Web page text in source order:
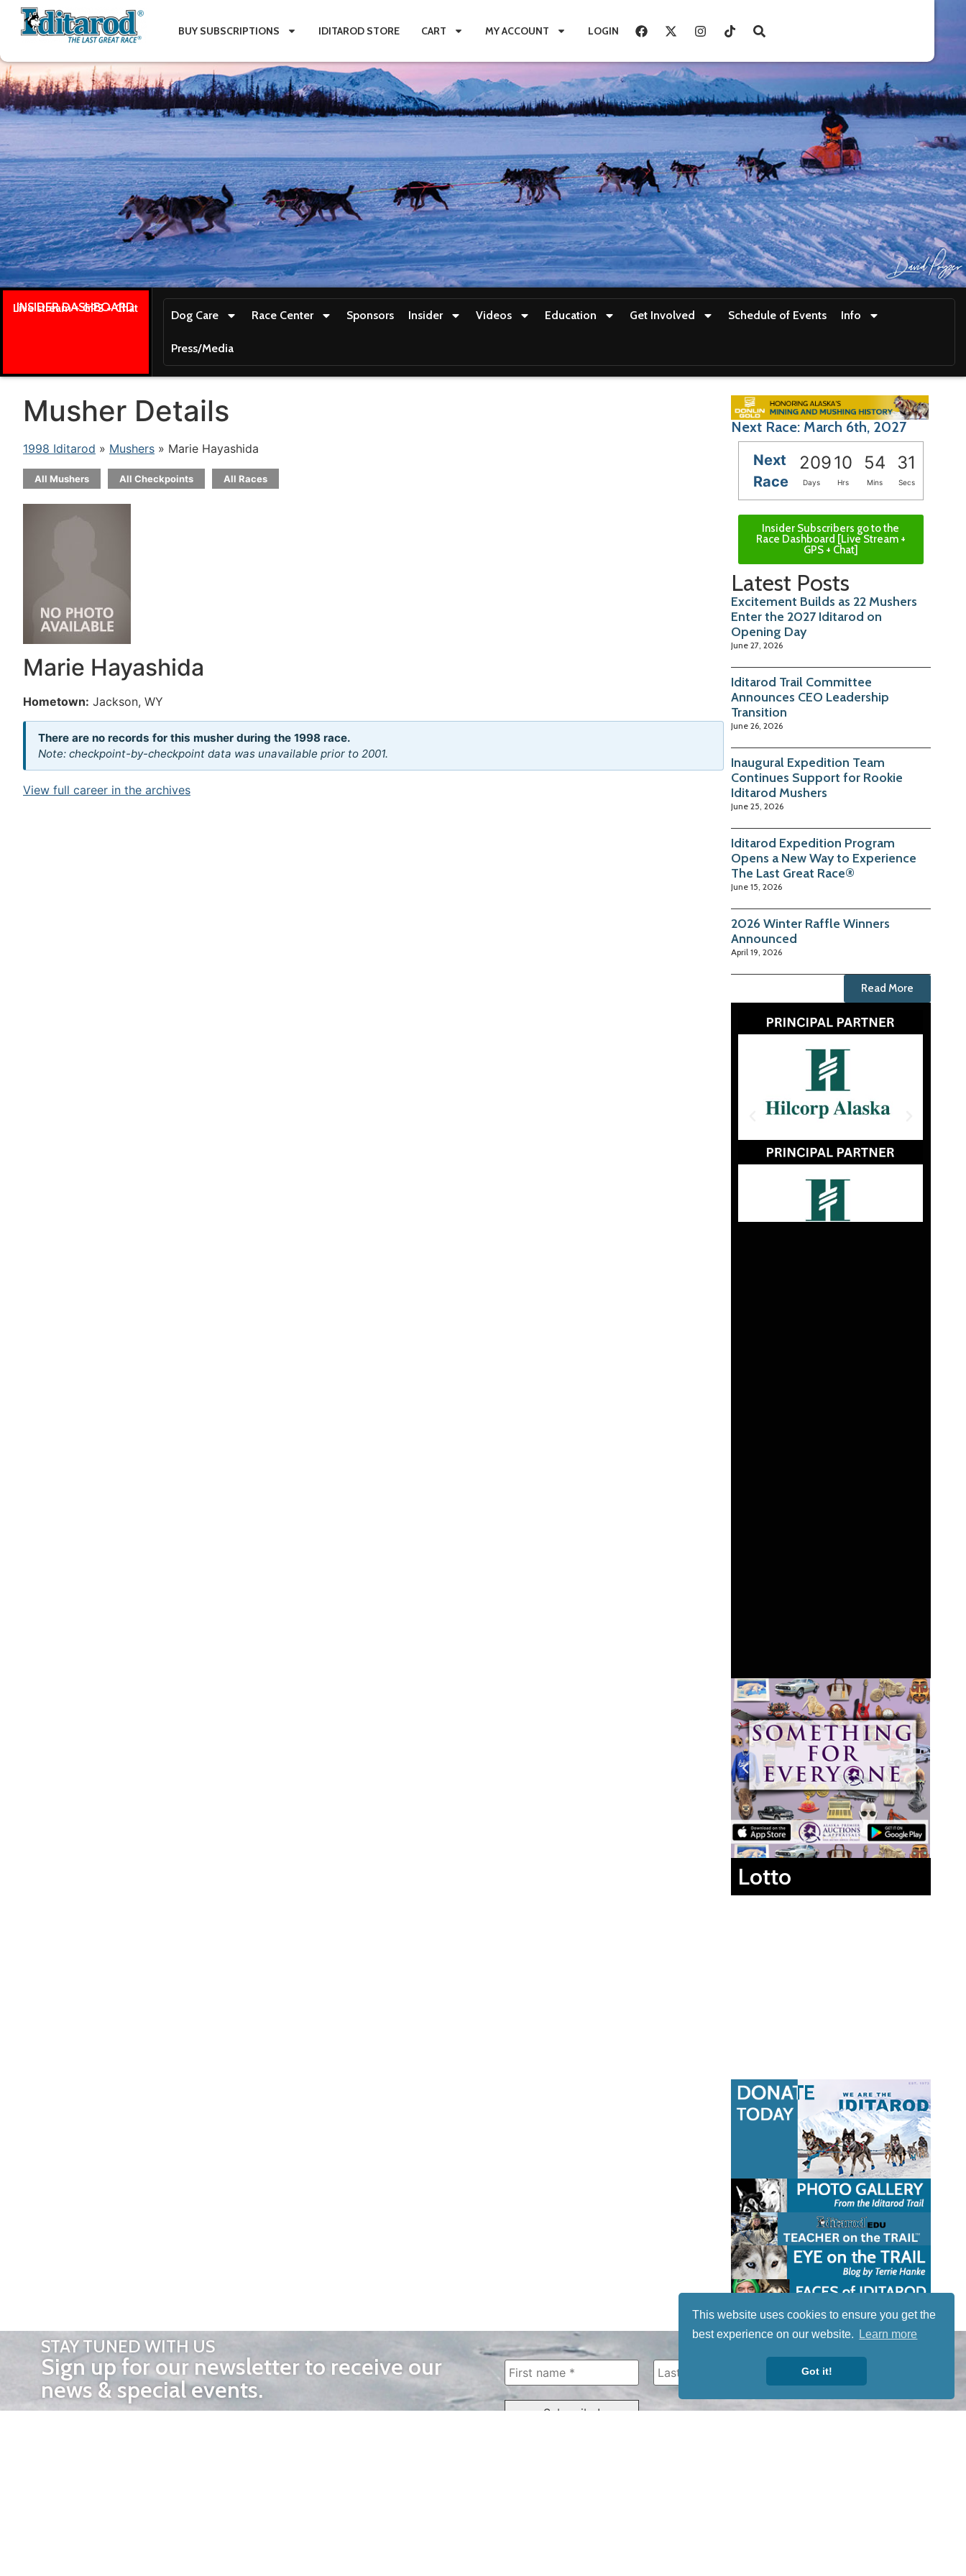
This website uses cookies to ensure you get the
best experience on our website.
Learn more
Got it!
BUY SUBSCRIPTIONS IDITAROD STORE CART MY ACCOUNT LOGIN
INSIDER DASHBOARD
Live stream + GPS + Chat
Dog Care Race Center Sponsors Insider Videos Education Get Involved Schedule of Events Info
Press/Media
Musher Details
1998 Iditarod » Mushers » Marie Hayashida
All Mushers All Checkpoints All Races
Marie Hayashida
Hometown: Jackson, WY
There are no records for this musher during the 1998 race.
Note: checkpoint-by-checkpoint data was unavailable prior to 2001.
View full career in the archives
Next Race: March 6th, 2027
Next
Race
20910 54 30
Days Hrs Mins Secs
Insider Subscribers go to the
Race Dashboard [Live Stream +
GPS + Chat]
Latest Posts
Excitement Builds as 22 Mushers
Enter the 2027 Iditarod on
Opening Day
June 27, 2026
Iditarod Trail Committee
Announces CEO Leadership
Transition
June 26, 2026
Inaugural Expedition Team
Continues Support for Rookie
Iditarod Mushers
June 25, 2026
Iditarod Expedition Program
Opens a New Way to Experience
The Last Great Race®
June 15, 2026
2026 Winter Raffle Winners
Announced
April 19, 2026
Read More
Lotto
STAY TUNED WITH US
Sign up for our newsletter to receive our
news & special events.